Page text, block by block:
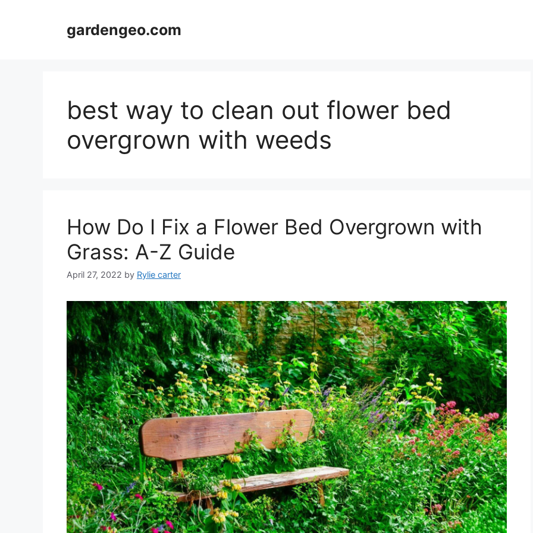
gardengeo.com
best way to clean out flower bed
overgrown with weeds
How Do I Fix a Flower Bed Overgrown with
Grass: A-Z Guide
April 27, 2022 by Rylie carter